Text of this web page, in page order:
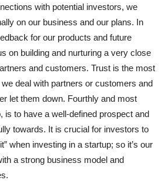
with potential investors, we
on our business and our plans. In
for our products and future
on building and nurturing a very close
and customers. Trust is the most
deal with partners or customers and
let them down. Fourthly and most
is to have a well-defined prospect and
towards. It is crucial for investors to
when investing in a startup; so it’s our
a strong business model and